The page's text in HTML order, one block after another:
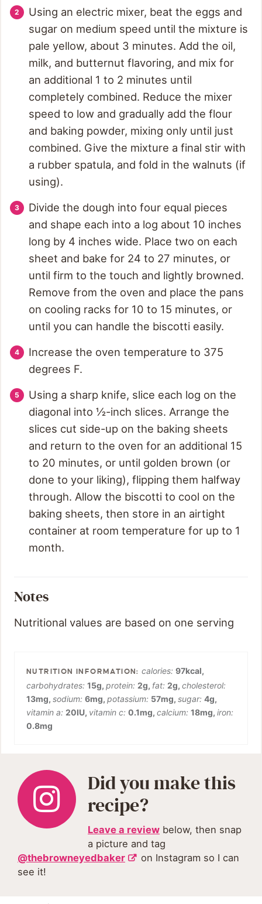
Using an electric mixer, beat the eggs and
sugar on medium speed until the mixture is
pale yellow, about 3 minutes. Add the oil,
milk, and butternut flavoring, and mix for
an additional 1 to 2 minutes until
completely combined. Reduce the mixer
speed to low and gradually add the flour
and baking powder, mixing only until just
combined. Give the mixture a final stir with
a rubber spatula, and fold in the walnuts (if
using).
Divide the dough into four equal pieces
and shape each into a log about 10 inches
long by 4 inches wide. Place two on each
sheet and bake for 24 to 27 minutes, or
until firm to the touch and lightly browned.
Remove from the oven and place the pans
on cooling racks for 10 to 15 minutes, or
until you can handle the biscotti easily.
Increase the oven temperature to 375
degrees F.
Using a sharp knife, slice each log on the
diagonal into ½-inch slices. Arrange the
slices cut side-up on the baking sheets
and return to the oven for an additional 15
to 20 minutes, or until golden brown (or
done to your liking), flipping them halfway
through. Allow the biscotti to cool on the
baking sheets, then store in an airtight
container at room temperature for up to 1
month.
Notes
Nutritional values are based on one serving
calories:97kcal,
carbohydrates: 15g, protein: 2g, fat: 2g, cholesterol:
13mg, sodium: 6mg, potassium: 57mg, sugar: 4g,
vitamin a: 20IU, vitamin c: 0.1mg, calcium: 18mg, iron:
0.8mg
Did you make this
recipe?
Leave a review below, then snap
a picture and tag
@thebrowneyedbaker
on Instagram so I can
see it!